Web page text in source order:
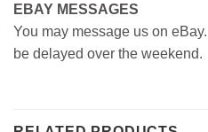
EBAY MESSAGES
You may message us on
be delayed over the weekend.